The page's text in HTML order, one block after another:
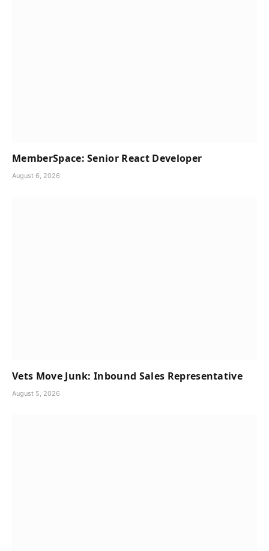
MemberSpace: Senior React Developer
August 6, 2026
Vets Move Junk: Inbound Sales Representative
August 5, 2026